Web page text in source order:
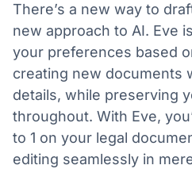
There’s a new way to
new approach to AI. Eve
your preferences based
creating new documents
details, while preserving
throughout. With Eve,
to 1 on your legal
editing seamlessly in